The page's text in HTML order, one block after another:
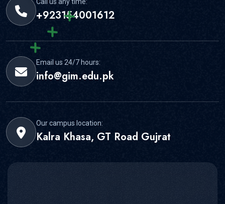
Email us 24/7 hours:
info@gim.edu.pk
Our campus location:
Kalra Khasa, GT Road Gujrat